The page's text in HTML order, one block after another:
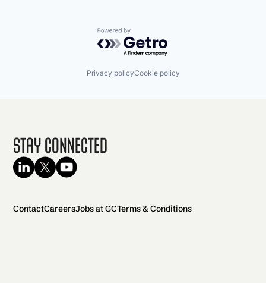
Powered by Getro.com
Privacy policyCookie policy
Stay Connected
ContactCareersJobs at GCTerms & Conditions